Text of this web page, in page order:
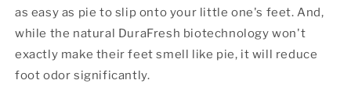
as easy as pie to slip onto your little one's feet. And,
while the natural DuraFresh biotechnology won't
exactly make their feet smell like pie, it will reduce
foot odor significantly.